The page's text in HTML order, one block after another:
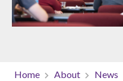
Home About News